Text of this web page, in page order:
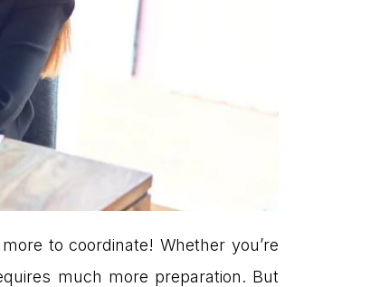
to coordinate! Whether you’re
much more preparation. But